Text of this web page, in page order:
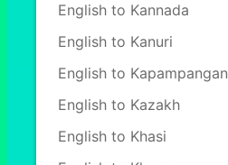
English to Kannada
English to Kanuri
English to Kapampangan
English to Kazakh
English to Khasi